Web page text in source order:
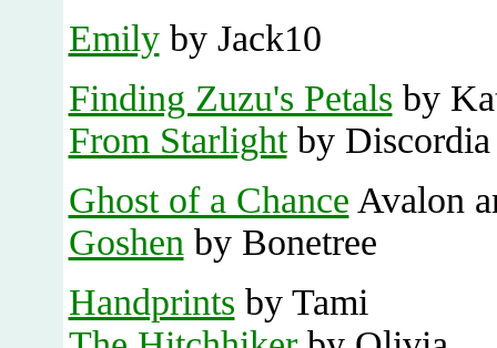
Emilyby Jack10
Finding Zuzu's Petals by
From Starlightby Discordia
Ghost of a Chance Avalon
Goshen by Bonetree
Handprints by Tami